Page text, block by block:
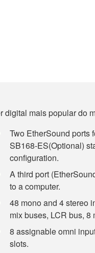
digital mais popular do
Two EtherSound ports
SB168-ES(Optional)
configuration.
A third port
to a computer.
48 mono and 4 stereo
mix buses, LCR bus,
8 assignable omni
slots.